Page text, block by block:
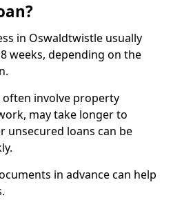
in Oswaldtwistle usually
weeks, depending on the
often involve property
may take longer to
unsecured loans can be
in advance can help